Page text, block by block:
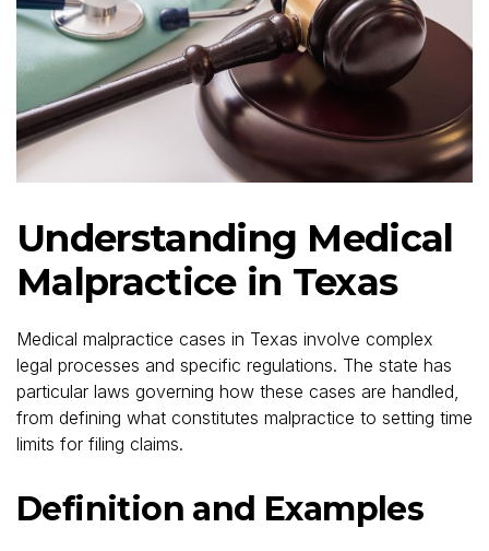
Understanding Medical
Malpractice in Texas
Medical malpractice cases in Texas involve complex
legal processes and specific regulations. The state has
particular laws governing how these cases are handled,
from defining what constitutes malpractice to setting time
limits for filing claims.
Definition and Examples